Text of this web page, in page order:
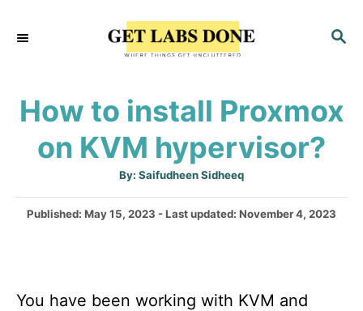
S
C
How to install Proxmox
on KVM hypervisor?
By: A
t
o
Saifudheen Sidheeq
P
d
Published: May 15, 2023 - Last updated: November 4, 2023
You have been working with KVM and